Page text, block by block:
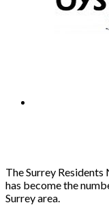
The Surrey
has become the
Surrey area.